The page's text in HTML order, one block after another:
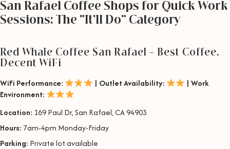
San Rafael Coffee Shops for Quick Work
Sessions: The “It’ll Do” Category
Red Whale Coffee San Rafael – Best Coffee,
Decent WiFi
WiFi Performance: | Outlet Availability:
| Work
Environment:
Location: 169 Paul Dr, San Rafael, CA 94903
Hours: 7am-4pm Monday-Friday
Parking: Private lot available